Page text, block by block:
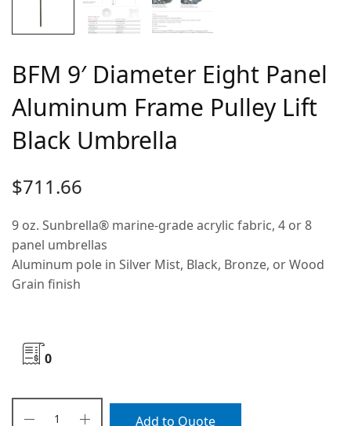
BFM 9′ Diameter Eight Panel
Aluminum Frame Pulley Lift
Black Umbrella
$711.66
9 oz. Sunbrella® marine-grade acrylic fabric, 4 or 8
panel umbrellas
Aluminum pole in Silver Mist, Black, Bronze, or Wood
Grain finish
0
Add to Quote